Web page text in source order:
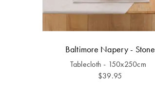
Baltimore Napery - Stone
Tablecloth - 150x250cm
$39.95